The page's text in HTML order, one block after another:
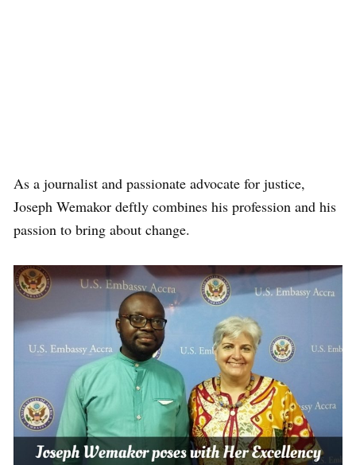
As a journalist and passionate advocate for justice,
Joseph Wemakor deftly combines his profession and his
passion to bring about change.